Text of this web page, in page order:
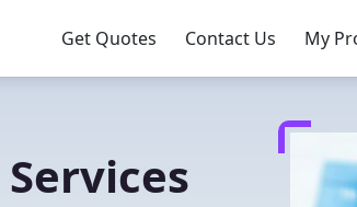
Get Quotes Contact Us My